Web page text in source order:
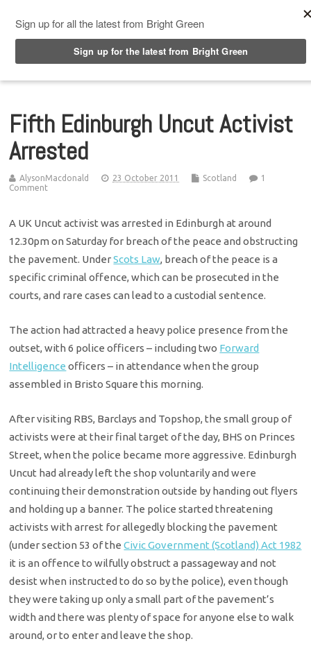
Fifth Edinburgh Uncut Activist
Arrested
AlysonMacdonald 23 October 2011 Scotland
1
Comment
A UK Uncut activist was arrested in Edinburgh at around
12.30pm on Saturday for breach of the peace and obstructing
the pavement. UnderScots Law, breach of the peace is a
specific criminal offence, which can be prosecuted in the
courts, and rare cases can lead to a custodial sentence.
The action had attracted a heavy police presence from the
outset, with 6 police officers – including two Forward
Intelligence officers – in attendance when the group
assembled in Bristo Square this morning.
After visiting RBS, Barclays and Topshop, the small group of
activists were at their final target of the day, BHS on Princes
Street, when the police became more aggressive. Edinburgh
Uncut had already left the shop voluntarily and were
continuing their demonstration outside by handing out flyers
and holding up a banner. The police started threatening
activists with arrest for allegedly blocking the pavement
(under section 53 of theCivic Government (Scotland) Act 1982
it is an offence to wilfully obstruct a passageway and not
desist when instructed to do so by the police), even though
they were taking up only a small part of the pavement’s
width and there was plenty of space for anyone else to walk
around, or to enter and leave the shop.